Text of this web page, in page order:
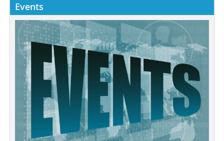
Events